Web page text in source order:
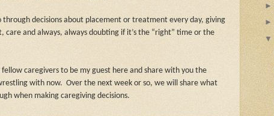
through decisions about placement or treatment every day, giving
care and always, always doubting if it’s the “right” time or the
fellow caregivers to be my guest here and share with you the
with now. Over the next week or so, we will share what
when making caregiving decisions.
►
►
▼